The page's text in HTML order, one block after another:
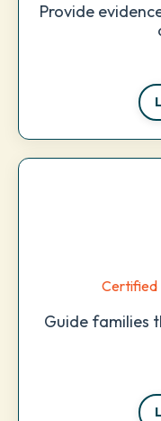
Provide
Certified
Guide families